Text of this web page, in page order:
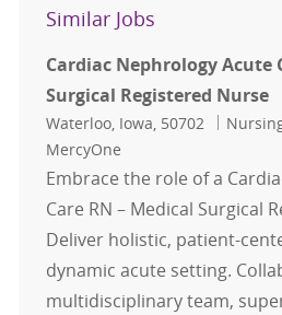
Similar Jobs
Cardiac Nephrology Acute
Surgical Registered Nurse
Location
Waterloo, Iowa, 50702
MercyOne
Embrace the role of a
Care RN – Medical Surgical
Deliver holistic, patient-
dynamic acute setting.
multidisciplinary team,